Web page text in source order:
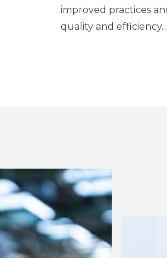
improved practices
quality and efficiency.